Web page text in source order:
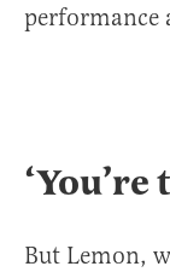
performance
‘You’re
But Lemon,